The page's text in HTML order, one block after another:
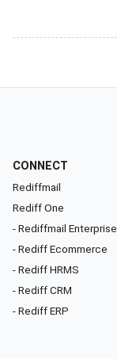
CONNECT
Rediffmail
Rediff One
- Rediffmail Enterprise
- Rediff Ecommerce
- Rediff HRMS
- Rediff CRM
- Rediff ERP